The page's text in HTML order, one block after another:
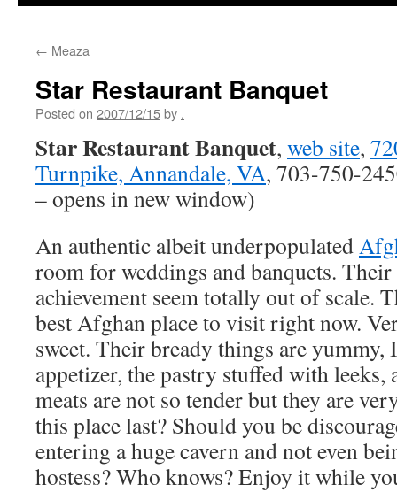
← Meaza
Star Restaurant Banquet
Posted on 2007/12/15by .
Star Restaurant Banquet, web site,
Turnpike, Annandale, VA, 703-750-
– opens in new window)
An authentic albeit underpopulated
room for weddings and banquets.
achievement seem totally out of scale.
best Afghan place to visit right now.
sweet. Their bready things are
appetizer, the pastry stuffed with
meats are not so tender but they are
this place last? Should you be
entering a huge cavern and not even
hostess? Who knows? Enjoy it while